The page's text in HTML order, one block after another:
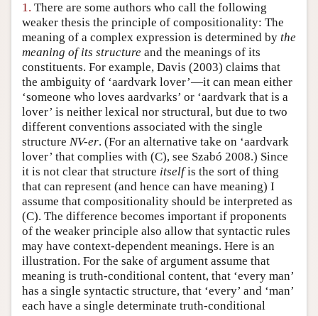
Academic Tools
Friends PDF Preview
Author and Citation Info
1. There are some authors who call the following
weaker thesis the principle of compositionality: The
meaning of a complex expression is determined by the
meaning of its structure and the meanings of its
constituents. For example, Davis (2003) claims that
the ambiguity of ‘aardvark lover’—it can mean either
‘someone who loves aardvarks’ or ‘aardvark that is a
lover’ is neither lexical nor structural, but due to two
different conventions associated with the single
structure NV-er. (For an alternative take on ‘aardvark
lover’ that complies with (C), see Szabó 2008.) Since
it is not clear that structure itselfis the sort of thing
that can represent (and hence can have meaning) I
assume that compositionality should be interpreted as
(C). The difference becomes important if proponents
of the weaker principle also allow that syntactic rules
may have context-dependent meanings. Here is an
illustration. For the sake of argument assume that
meaning is truth-conditional content, that ‘every man’
has a single syntactic structure, that ‘every’ and ‘man’
each have a single determinate truth-conditional